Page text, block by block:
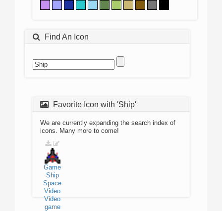
Find An Icon
Favorite Icon with 'Ship'
We are currently expanding the search index of
icons. Many more to come!
Game
Ship
Space
Video
Video
game